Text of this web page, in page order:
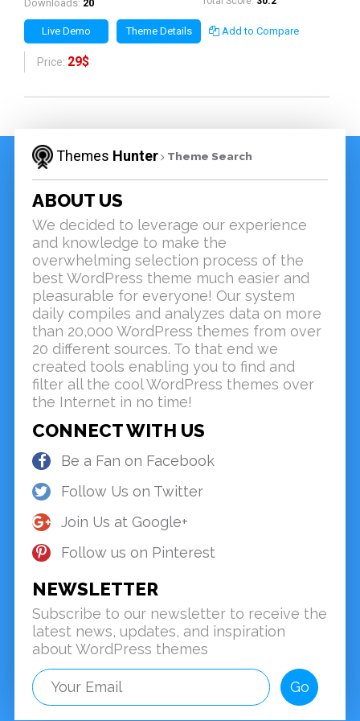
Downloads: 20
Live Demo Theme Details Add to Compare
Price: 29$
Themes Hunter Theme Search
ABOUT US
We decided to leverage our experience
and knowledge to make the
overwhelming selection process of the
best WordPress theme much easier and
pleasurable for everyone! Our system
daily compiles and analyzes data on more
than 20,000 WordPress themes from over
20 different sources. To that end we
created tools enabling you to find and
filter all the cool WordPress themes over
the Internet in no time!
CONNECT WITH US
Be a Fan on Facebook
Follow Us on Twitter
Join Us at Google+
Follow us on Pinterest
NEWSLETTER
Subscribe to our newsletter to receive the
latest news, updates, and inspiration
about WordPress themes
Go